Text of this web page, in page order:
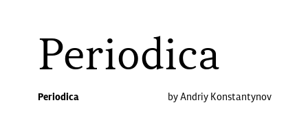
Periodica
Periodica by Andriy Konstantynov